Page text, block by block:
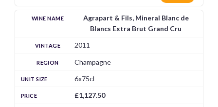
Agrapart & Fils, Mineral Blanc de
Blancs Extra Brut Grand Cru
2011
Champagne
6x75cl
£1,127.50